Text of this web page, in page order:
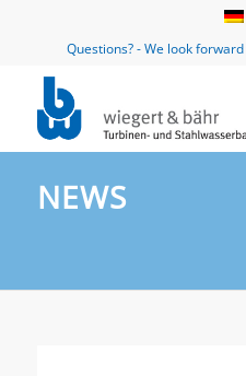
Questions? - We look
NEWS